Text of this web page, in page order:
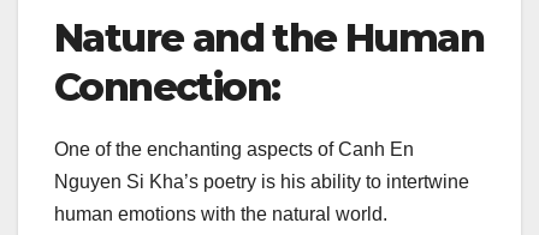
Nature and the Human
Connection:
One of the enchanting aspects of Canh En
Nguyen Si Kha’s poetry is his ability to intertwine
human emotions with the natural world.